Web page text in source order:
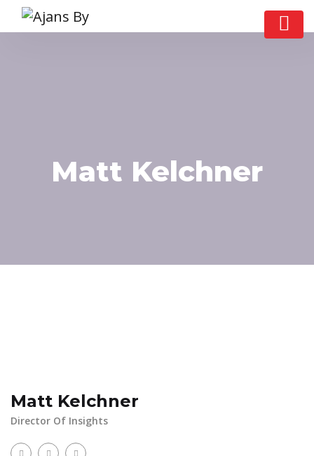
Matt Kelchner
Matt Kelchner
Director Of Insights